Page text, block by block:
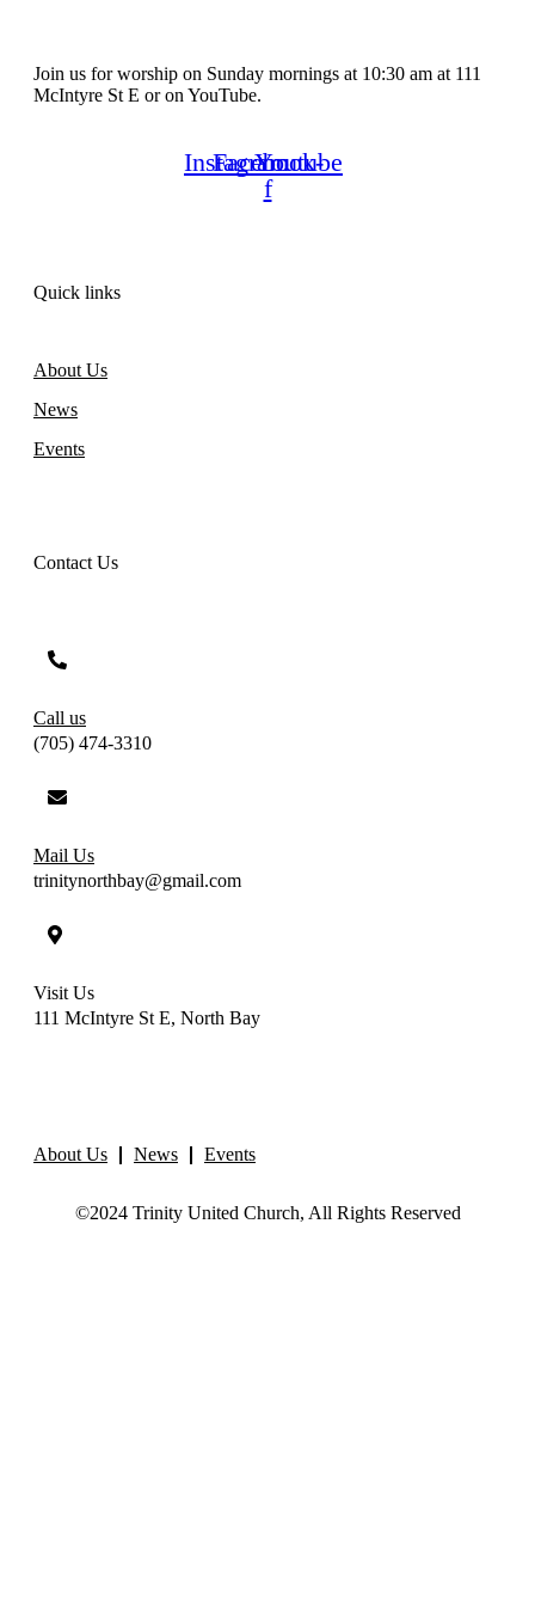
Join us for worship on Sunday mornings at 10:30 am at 111
McIntyre St E or on YouTube.
Instagram
Facebook-
f
Youtube
Quick links
About Us
News
Events
Contact Us
Call us
(705) 474-3310
Mail Us
trinitynorthbay@gmail.com
Visit Us
111 McIntyre St E, North Bay
About Us News Events
©2024 Trinity United Church, All Rights Reserved